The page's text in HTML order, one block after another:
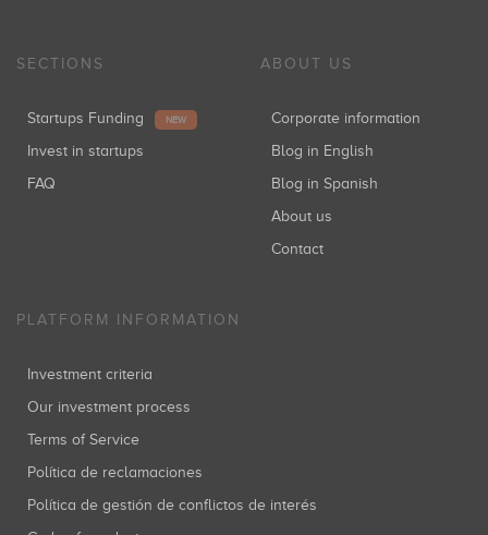
SECTIONS
Startups Funding NEW
Invest in startups
FAQ
ABOUT US
Corporate information
Blog in English
Blog in Spanish
About us
Contact
PLATFORM INFORMATION
Investment criteria
Our investment process
Terms of Service
Política de reclamaciones
Política de gestión de conflictos de interés